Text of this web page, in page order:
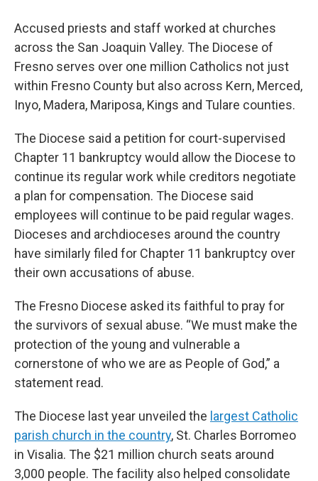
Accused priests and staff worked at churches
across the San Joaquin Valley. The Diocese of
Fresno serves over one million Catholics not just
within Fresno County but also across Kern, Merced,
Inyo, Madera, Mariposa, Kings and Tulare counties.
The Diocese said a petition for court-supervised
Chapter 11 bankruptcy would allow the Diocese to
continue its regular work while creditors negotiate
a plan for compensation. The Diocese said
employees will continue to be paid regular wages.
Dioceses and archdioceses around the country
have similarly filed for Chapter 11 bankruptcy over
their own accusations of abuse.
The Fresno Diocese asked its faithful to pray for
the survivors of sexual abuse. “We must make the
protection of the young and vulnerable a
cornerstone of who we are as People of God,” a
statement read.
The Diocese last year unveiled the largest Catholic
parish church in the country, St. Charles Borromeo
in Visalia. The $21 million church seats around
3,000 people. The facility also helped consolidate